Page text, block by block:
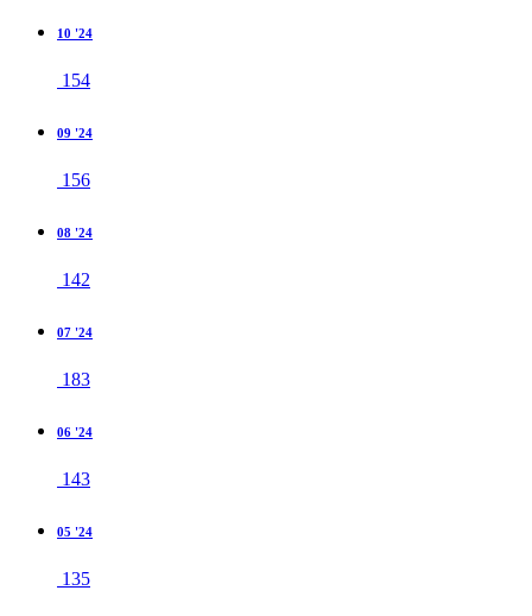
10 '24
154
09 '24
156
08 '24
142
07 '24
183
06 '24
143
05 '24
135